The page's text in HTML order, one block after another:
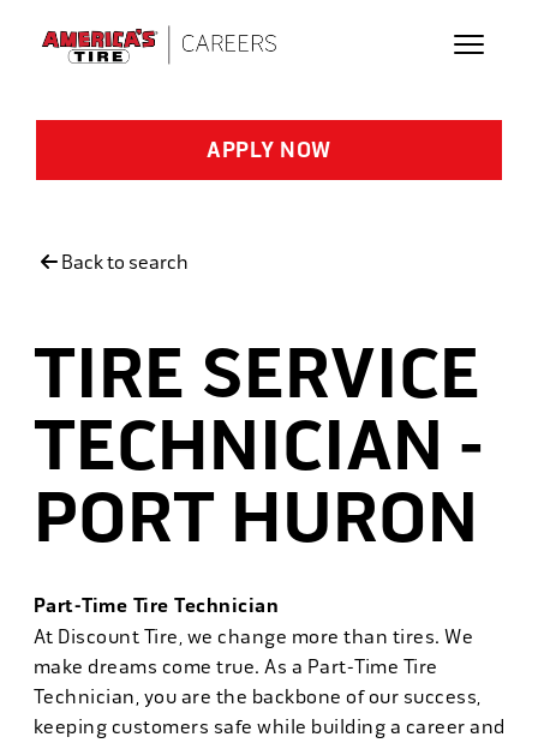
APPLY NOW
Back to search
TIRE SERVICE
TECHNICIAN -
PORT HURON
Part-Time Tire Technician
At Discount Tire, we change more than tires. We
make dreams come true. As a Part-Time Tire
Technician, you are the backbone of our success,
keeping customers safe while building a career and